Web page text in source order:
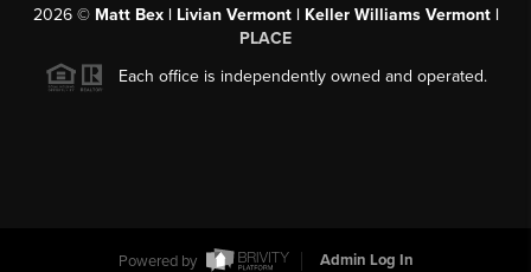
2026© Matt Bex | Livian Vermont | Keller Williams Vermont |
PLACE
Each office is independently owned and operated.
Powered by Admin Log In